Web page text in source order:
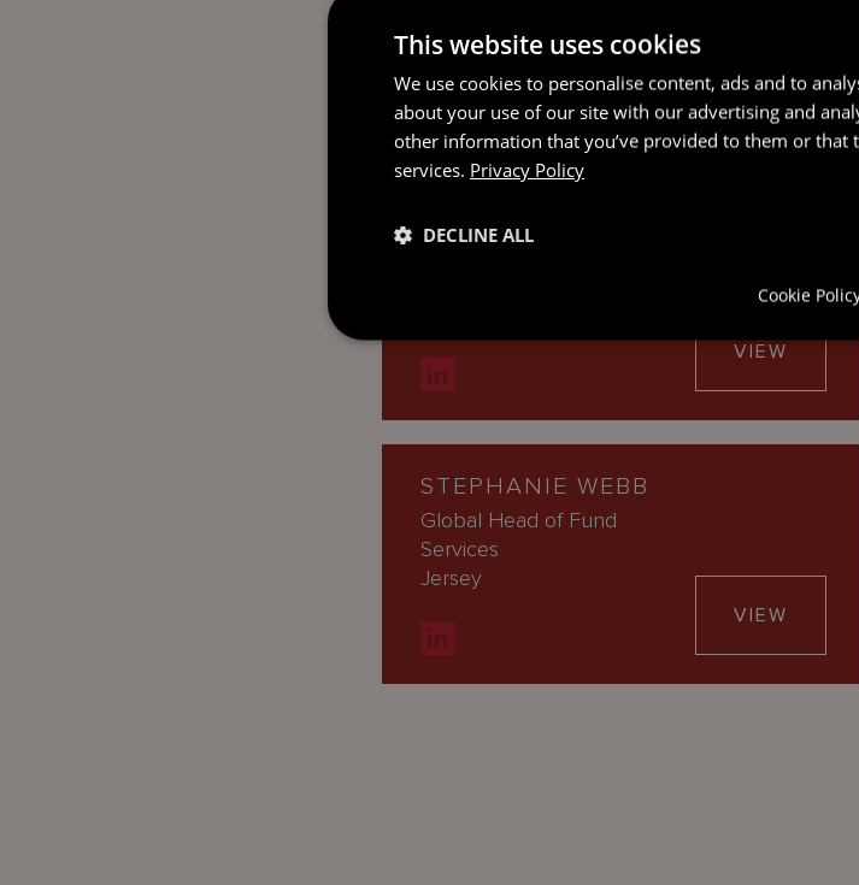
Managing Director
Guernsey
VIEW
PRISCILA SANTOS
VIEW
STEPHANIE WEBB
Global Head of Fund
Services
Jersey
VIEW
This website uses cookies
We use cookies to personalise content, ads and to
about your use of our site with our advertising and
other information that you’ve provided to them or that
services. Privacy Policy
DECLINE ALL
Cookie